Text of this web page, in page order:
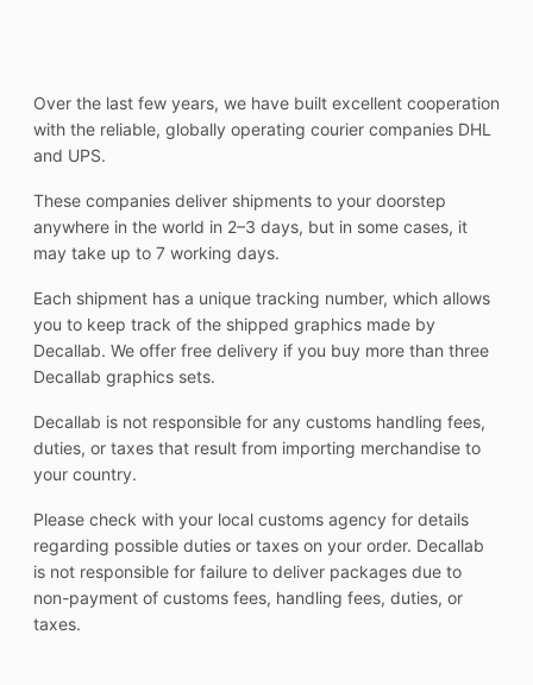
Over the last few years, we have built excellent cooperation
with the reliable, globally operating courier companies DHL
and UPS.
These companies deliver shipments to your doorstep
anywhere in the world in 2–3 days, but in some cases, it
may take up to 7 working days.
Each shipment has a unique tracking number, which allows
you to keep track of the shipped graphics made by
Decallab. We offer free delivery if you buy more than three
Decallab graphics sets.
Decallab is not responsible for any customs handling fees,
duties, or taxes that result from importing merchandise to
your country.
Please check with your local customs agency for details
regarding possible duties or taxes on your order. Decallab
is not responsible for failure to deliver packages due to
non-payment of customs fees, handling fees, duties, or
taxes.